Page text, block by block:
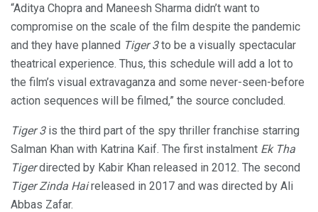
“Aditya Chopra and Maneesh Sharma didn’t want to
compromise on the scale of the film despite the pandemic
and they have planned Tiger 3to be a visually spectacular
theatrical experience. Thus, this schedule will add a lot to
the film’s visual extravaganza and some never-seen-before
action sequences will be filmed,” the source concluded.
Tiger 3 is the third part of the spy thriller franchise starring
Salman Khan with Katrina Kaif. The first instalment Ek Tha
Tigerdirected by Kabir Khan released in 2012. The second
Tiger Zinda Haireleased in 2017 and was directed by Ali
Abbas Zafar.